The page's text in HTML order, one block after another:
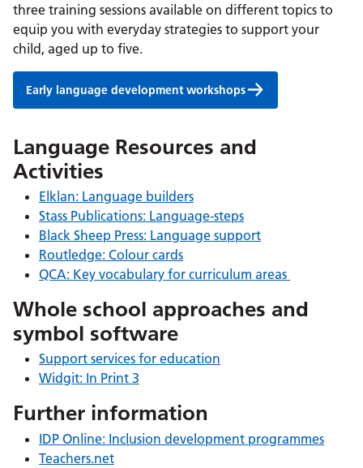
three training sessions available on different topics to
equip you with everyday strategies to support your
child, aged up to five.
Early language development workshops
Language Resources and
Activities
Elklan: Language builders
Stass Publications: Language-steps
Black Sheep Press: Language support
Routledge: Colour cards
QCA: Key vocabulary for curriculum areas
Whole school approaches and
symbol software
Support services for education
Widgit: In Print 3
Further information
IDP Online: Inclusion development programmes
Teachers.net